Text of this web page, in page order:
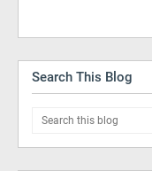
Search This Blog